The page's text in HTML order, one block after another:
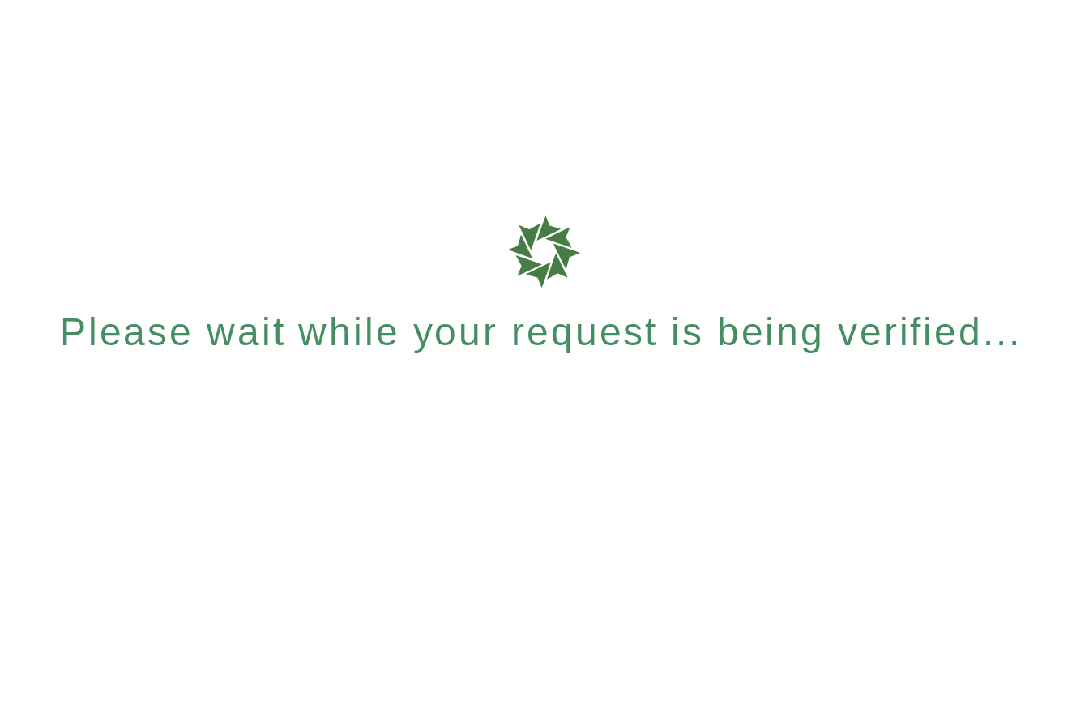
Please wait while your request is being verified...